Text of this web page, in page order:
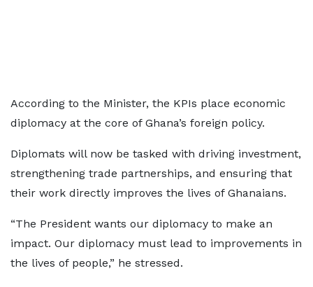
According to the Minister, the KPIs place economic
diplomacy at the core of Ghana’s foreign policy.
Diplomats will now be tasked with driving investment,
strengthening trade partnerships, and ensuring that
their work directly improves the lives of Ghanaians.
“The President wants our diplomacy to make an
impact. Our diplomacy must lead to improvements in
the lives of people,” he stressed.